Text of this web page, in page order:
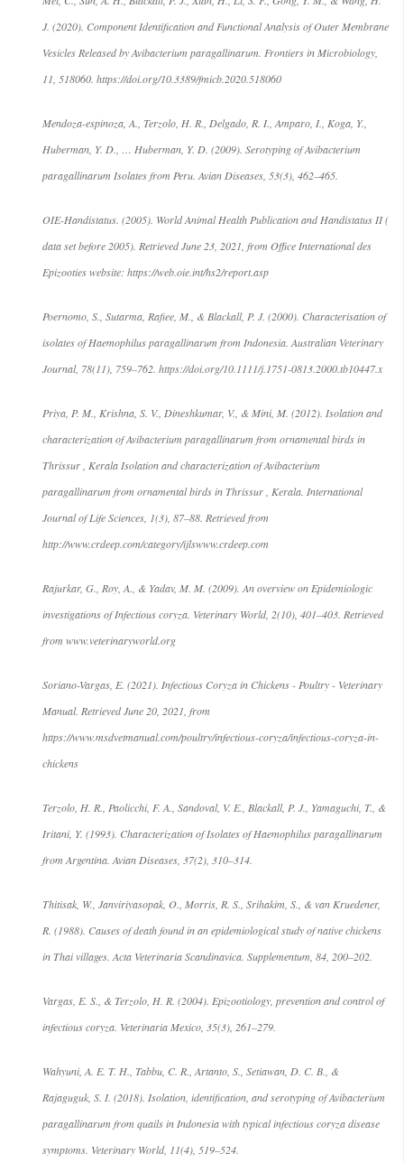
J. (2020). Component Identification and Functional Analysis of Outer Membrane
Vesicles Released by Avibacterium paragallinarum. Frontiers in Microbiology,
11, 518060. https://doi.org/10.3389/fmicb.2020.518060
Mendoza-espinoza, A., Terzolo, H. R., Delgado, R. I., Amparo, I., Koga, Y.,
Huberman, Y. D., … Huberman, Y. D. (2009). Serotyping of Avibacterium
paragallinarum Isolates from Peru. Avian Diseases, 53(3), 462–465.
OIE-Handistatus. (2005). World Animal Health Publication and Handistatus II (
data set before 2005). Retrieved June 23, 2021, from Office International des
Epizooties website: https://web.oie.int/hs2/report.asp
Poernomo, S., Sutarma, Rafiee, M., & Blackall, P. J. (2000). Characterisation of
isolates of Haemophilus paragallinarum from Indonesia. Australian Veterinary
Journal, 78(11), 759–762. https://doi.org/10.1111/j.1751-0813.2000.tb10447.x
Priya, P. M., Krishna, S. V., Dineshkumar, V., & Mini, M. (2012). Isolation and
characterization of Avibacterium paragallinarum from ornamental birds in
Thrissur , Kerala Isolation and characterization of Avibacterium
paragallinarum from ornamental birds in Thrissur , Kerala. International
Journal of Life Sciences, 1(3), 87–88. Retrieved from
http://www.crdeep.com/category/ijlswww.crdeep.com
Rajurkar, G., Roy, A., & Yadav, M. M. (2009). An overview on Epidemiologic
investigations of Infectious coryza. Veterinary World, 2(10), 401–403. Retrieved
from www.veterinaryworld.org
Soriano-Vargas, E. (2021). Infectious Coryza in Chickens - Poultry - Veterinary
Manual. Retrieved June 20, 2021, from
https://www.msdvetmanual.com/poultry/infectious-coryza/infectious-coryza-in-
chickens
Terzolo, H. R., Paolicchi, F. A., Sandoval, V. E., Blackall, P. J., Yamaguchi, T., &
Iritani, Y. (1993). Characterization of Isolates of Haemophilus paragallinarum
from Argentina. Avian Diseases, 37(2), 310–314.
Thitisak, W., Janviriyasopak, O., Morris, R. S., Srihakim, S., & van Kruedener,
R. (1988). Causes of death found in an epidemiological study of native chickens
in Thai villages. Acta Veterinaria Scandinavica. Supplementum, 84, 200–202.
Vargas, E. S., & Terzolo, H. R. (2004). Epizootiology, prevention and control of
infectious coryza. Veterinaria Mexico, 35(3), 261–279.
Wahyuni, A. E. T. H., Tabbu, C. R., Artanto, S., Setiawan, D. C. B., &
Rajaguguk, S. I. (2018). Isolation, identification, and serotyping of Avibacterium
paragallinarum from quails in Indonesia with typical infectious coryza disease
symptoms. Veterinary World, 11(4), 519–524.